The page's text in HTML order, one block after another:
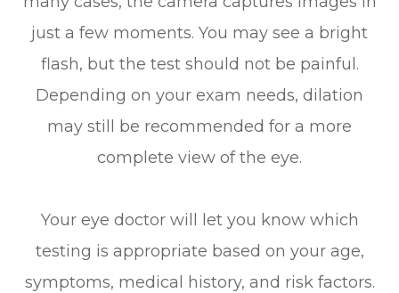
just a few moments. You may see a bright
flash, but the test should not be painful.
Depending on your exam needs, dilation
may still be recommended for a more
complete view of the eye.
Your eye doctor will let you know which
testing is appropriate based on your age,
symptoms, medical history, and risk factors.